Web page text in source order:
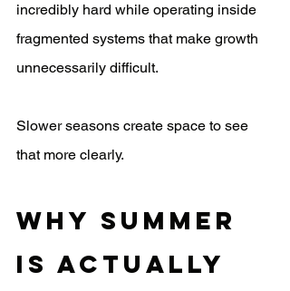
incredibly hard while operating inside
fragmented systems that make growth
unnecessarily difficult.
Slower seasons create space to see
that more clearly.
Why Summer
Is Actually